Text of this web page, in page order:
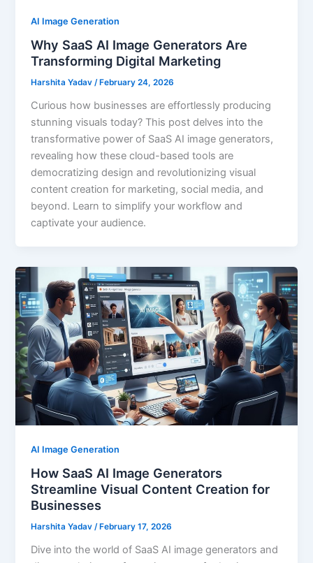
AI Image Generation
Why SaaS AI Image Generators Are
Transforming Digital Marketing
Harshita Yadav/ February 24, 2026
Curious how businesses are effortlessly producing
stunning visuals today? This post delves into the
transformative power of SaaS AI image generators,
revealing how these cloud-based tools are
democratizing design and revolutionizing visual
content creation for marketing, social media, and
beyond. Learn to simplify your workflow and
captivate your audience.
AI Image Generation
How SaaS AI Image Generators
Streamline Visual Content Creation for
Businesses
Harshita Yadav/ February 17, 2026
Dive into the world of SaaS AI image generators and